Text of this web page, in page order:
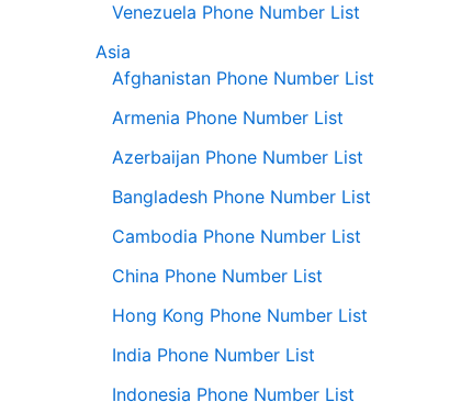
Venezuela Phone Number List
Asia
Afghanistan Phone Number List
Armenia Phone Number List
Azerbaijan Phone Number List
Bangladesh Phone Number List
Cambodia Phone Number List
China Phone Number List
Hong Kong Phone Number List
India Phone Number List
Indonesia Phone Number List